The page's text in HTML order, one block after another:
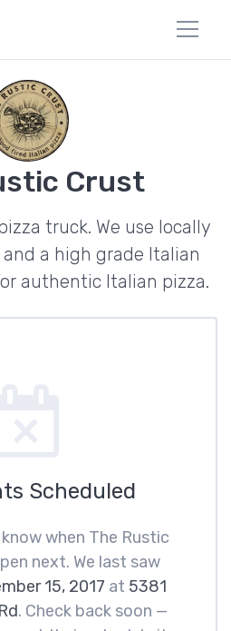
Crust
truck. We use locally
a high grade Italian
authentic Italian pizza.
Scheduled
when The Rustic
next. We last saw
15, 2017 at 5381
. Check back soon —